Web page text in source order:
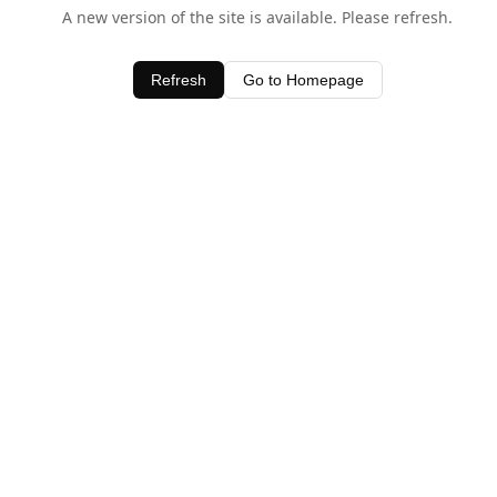
A new version of the site is available. Please refresh.
Refresh Go to Homepage